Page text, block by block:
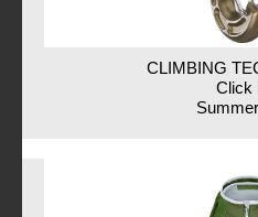
CLIMBING
Click